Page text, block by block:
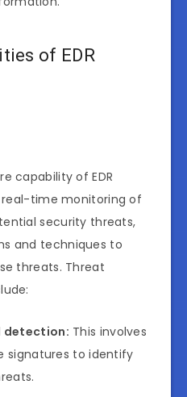
of EDR
capability of EDR
real-time monitoring of
security threats,
and techniques to
threats. Threat
detection: This involves
signatures to identify